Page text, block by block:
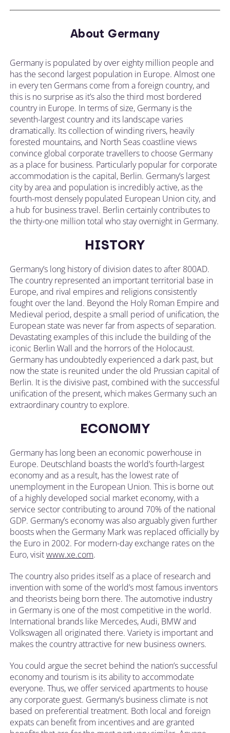
About Germany
Germany is populated by over eighty million people and
has the second largest population in Europe. Almost one
in every ten Germans come from a foreign country, and
this is no surprise as it’s also the third most bordered
country in Europe. In terms of size, Germany is the
seventh-largest country and its landscape varies
dramatically. Its collection of winding rivers, heavily
forested mountains, and North Seas coastline views
convince global corporate travellers to choose Germany
as a place for business. Particularly popular for corporate
accommodation is the capital, Berlin. Germany’s largest
city by area and population is incredibly active, as the
fourth-most densely populated European Union city, and
a hub for business travel. Berlin certainly contributes to
the thirty-one million total who stay overnight in Germany.
HISTORY
Germany’s long history of division dates to after 800AD.
The country represented an important territorial base in
Europe, and rival empires and religions consistently
fought over the land. Beyond the Holy Roman Empire and
Medieval period, despite a small period of unification, the
European state was never far from aspects of separation.
Devastating examples of this include the building of the
iconic Berlin Wall and the horrors of the Holocaust.
Germany has undoubtedly experienced a dark past, but
now the state is reunited under the old Prussian capital of
Berlin. It is the divisive past, combined with the successful
unification of the present, which makes Germany such an
extraordinary country to explore.
ECONOMY
Germany has long been an economic powerhouse in
Europe. Deutschland boasts the world’s fourth-largest
economy and as a result, has the lowest rate of
unemployment in the European Union. This is borne out
of a highly developed social market economy, with a
service sector contributing to around 70% of the national
GDP. Germany’s economy was also arguably given further
boosts when the Germany Mark was replaced officially by
the Euro in 2002. For modern-day exchange rates on the
Euro, visitwww.xe.com.
The country also prides itself as a place of research and
invention with some of the world’s most famous inventors
and theorists being born there. The automotive industry
in Germany is one of the most competitive in the world.
International brands like Mercedes, Audi, BMW and
Volkswagen all originated there. Variety is important and
makes the country attractive for new business owners.
You could argue the secret behind the nation’s successful
economy and tourism is its ability to accommodate
everyone. Thus, we offer serviced apartments to house
any corporate guest. Germany’s business climate is not
based on preferential treatment. Both local and foreign
expats can benefit from incentives and are granted